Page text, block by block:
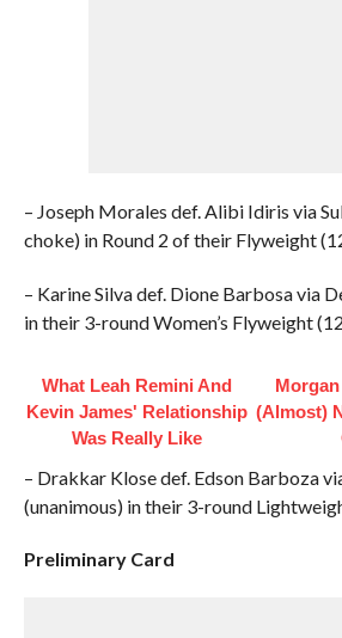
– Joseph Morales def. Alibi Idiris via
choke) in Round 2 of their Flyweight
– Karine Silva def. Dione Barbosa via
in their 3-round Women’s Flyweight
What Leah Remini And
Kevin James' Relationship
Was Really Like
(Almost)
– Drakkar Klose def. Edson Barboza
(unanimous) in their 3-round
Preliminary Card